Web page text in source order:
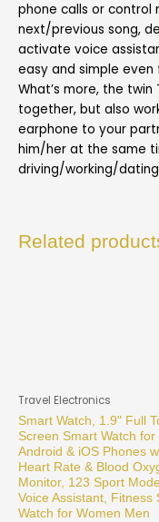
phone calls or control
next/previous song,
activate voice
easy and simple
What’s more, the
together, but also
earphone to your
him/her at the same
driving/working/
Related
Travel Electronics
Smart Watch, 1.9" Full
Screen Smart Watch for
Android & iOS Phones
Heart Rate & Blood
Monitor, 123 Sport
Voice Assistant, Fitness
Watch for Women Men